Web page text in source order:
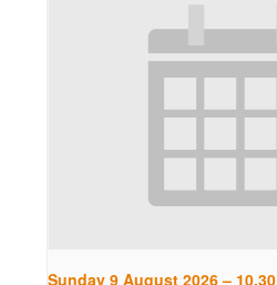
Sunday 9 August 2026 – 10.30